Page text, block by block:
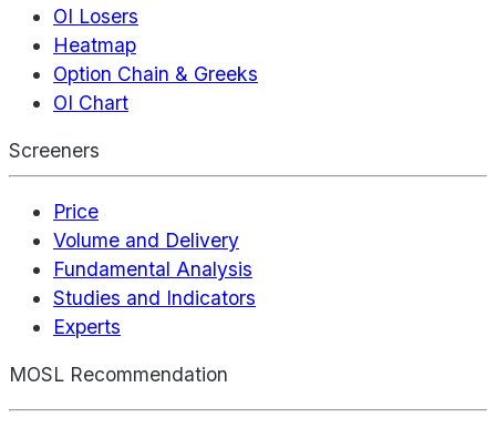
OI Losers
Heatmap
Option Chain & Greeks
OI Chart
Screeners
Price
Volume and Delivery
Fundamental Analysis
Studies and Indicators
Experts
MOSL Recommendation